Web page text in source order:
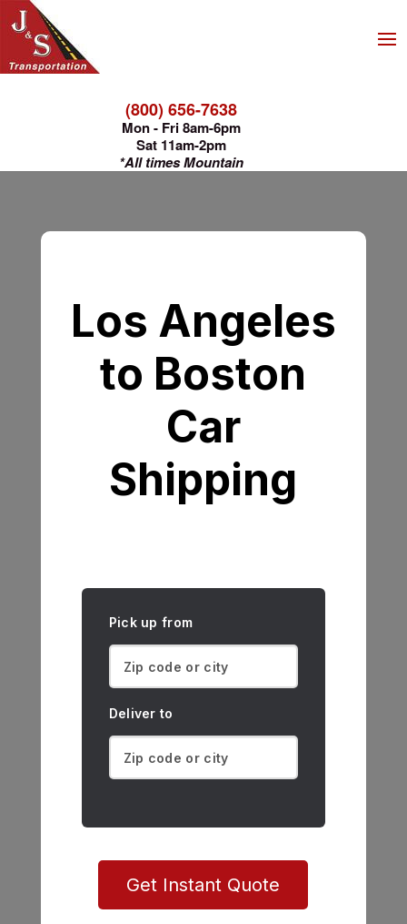
(800) 656-7638
Mon - Fri 8am-6pm
Sat 11am-2pm
*All times Mountain
Los Angeles
to Boston
Car
Shipping
Pick up from
Deliver to
Get Instant Quote